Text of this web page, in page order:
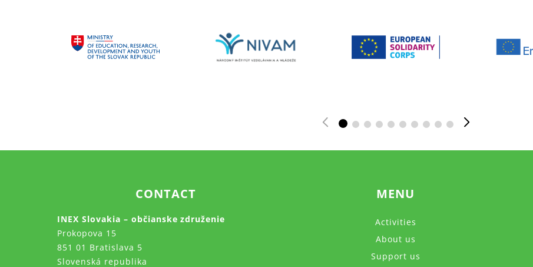
CONTACT
INEX Slovakia – občianske združenie
Prokopova 15
851 01 Bratislava 5
Slovenská republika
MENU
Activities
About us
Support us